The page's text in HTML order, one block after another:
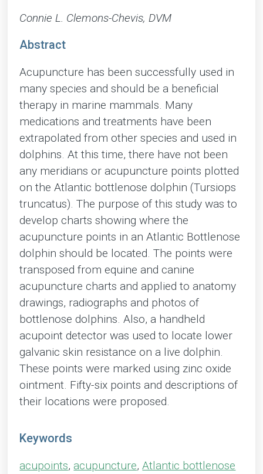
Connie L. Clemons-Chevis, DVM
Abstract
Acupuncture has been successfully used in
many species and should be a beneficial
therapy in marine mammals. Many
medications and treatments have been
extrapolated from other species and used in
dolphins. At this time, there have not been
any meridians or acupuncture points plotted
on the Atlantic bottlenose dolphin (Tursiops
truncatus). The purpose of this study was to
develop charts showing where the
acupuncture points in an Atlantic Bottlenose
dolphin should be located. The points were
transposed from equine and canine
acupuncture charts and applied to anatomy
drawings, radiographs and photos of
bottlenose dolphins. Also, a handheld
acupoint detector was used to locate lower
galvanic skin resistance on a live dolphin.
These points were marked using zinc oxide
ointment. Fifty-six points and descriptions of
their locations were proposed.
Keywords
acupoints, acupuncture,Atlantic bottlenose